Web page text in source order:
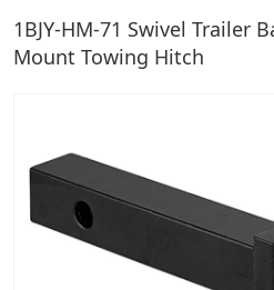
TRAILER
1BJY-HM-71 Swivel Trailer
Mount Towing Hitch